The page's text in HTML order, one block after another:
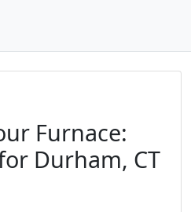
Furnace:
Durham, CT